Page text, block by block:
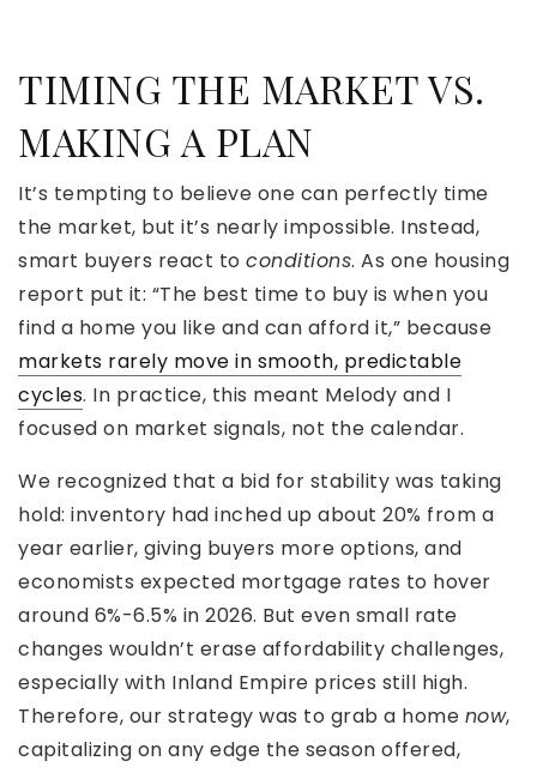
TIMING THE MARKET VS.
MAKING A PLAN
It’s tempting to believe one can perfectly time
the market, but it’s nearly impossible. Instead,
smart buyers react to conditions. As one housing
report put it: “The best time to buy is when you
find a home you like and can afford it,” because
markets rarely move in smooth, predictable
cycles. In practice, this meant Melody and I
focused on market signals, not the calendar.
We recognized that a bid for stability was taking
hold: inventory had inched up about 20% from a
year earlier, giving buyers more options, and
economists expected mortgage rates to hover
around 6%-6.5% in 2026. But even small rate
changes wouldn’t erase affordability challenges,
especially with Inland Empire prices still high.
Therefore, our strategy was to grab a home now,
capitalizing on any edge the season offered,